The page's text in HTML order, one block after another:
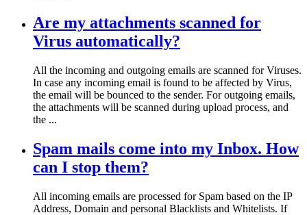
Are my attachments scanned for
Virus automatically?
All the incoming and outgoing emails are scanned for Viruses.
In case any incoming email is found to be affected by Virus,
the email will be bounced to the sender. For outgoing emails,
the attachments will be scanned during upload process, and
the ...
Spam mails come into my Inbox. How
can I stop them?
All incoming emails are processed for Spam based on the IP
Address, Domain and personal Blacklists and Whitelists. If